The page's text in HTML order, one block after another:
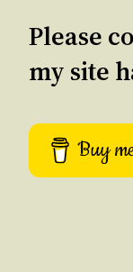
Please
my site
Buy